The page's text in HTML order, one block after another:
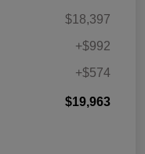
$18,397
+$992
+$574
$19,963